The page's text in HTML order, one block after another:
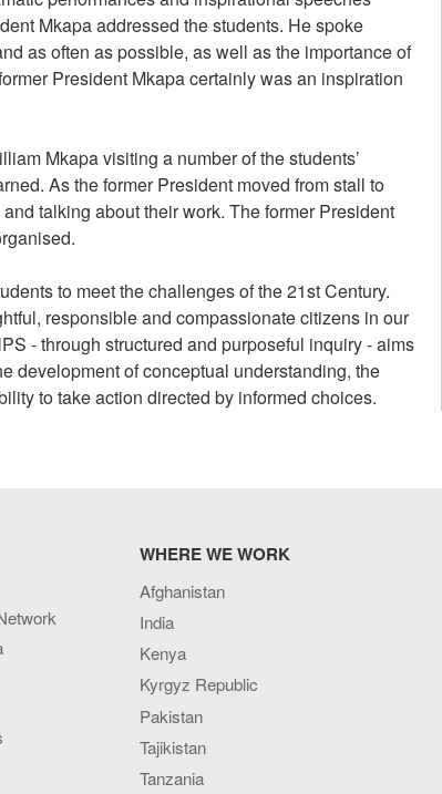
Mkapa addressed the students. He spoke
as often as possible, as well as the importance of
President Mkapa certainly was an inspiration
Mkapa visiting a number of the students’
As the former President moved from stall to
talking about their work. The former President
to meet the challenges of the 21st Century.
responsible and compassionate citizens in our
- through structured and purposeful inquiry - aims
development of conceptual understanding, the
to take action directed by informed choices.
WHERE WE WORK
Afghanistan
India
Kenya
Kyrgyz Republic
Pakistan
Tajikistan
Tanzania